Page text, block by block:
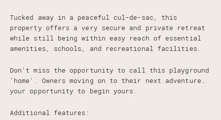
Tucked away in a peaceful cul-de-sac, this
property offers a very secure and private retreat
while still being within easy reach of essential
amenities, schools, and recreational facilities.
Don't miss the opportunity to call this playground
'home'. Owners moving on to their next adventure…
your opportunity to begin yours.
Additional features: